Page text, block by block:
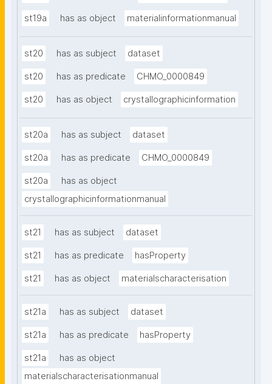
st19a has as object materialinformationmanual
st20 has as subject dataset
st20 has as predicate CHMO_0000849
st20 has as object crystallographicinformation
st20a has as subject dataset
st20a has as predicate CHMO_0000849
st20a
has as object
crystallographicinformationmanual
st21 has as subject dataset
st21 has as predicate hasProperty
st21 has as object materialscharacterisation
st21a has as subject dataset
st21a has as predicate hasProperty
st21a
has as object
materialscharacterisationmanual